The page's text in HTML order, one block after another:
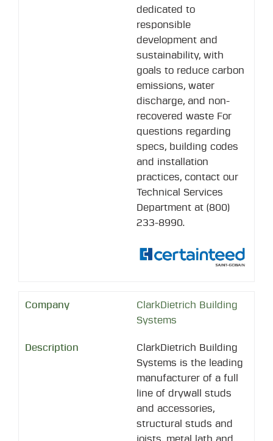
dedicated to
responsible
development and
sustainability, with
goals to reduce carbon
emissions, water
discharge, and non-
recovered waste For
questions regarding
specs, building codes
and installation
practices, contact our
Technical Services
Department at (800)
233-8990.
ClarkDietrich Building
Systems
ClarkDietrich Building
Systems is the leading
manufacturer of a full
line of drywall studs
and accessories,
structural studs and